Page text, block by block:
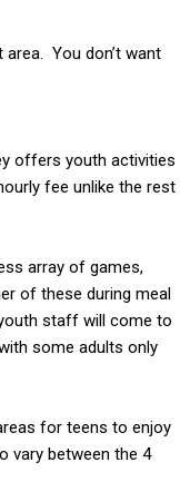
You don’t want
offers youth activities
fee unlike the rest
array of games,
of these during meal
staff will come to
some adults only
for teens to enjoy
vary between the 4